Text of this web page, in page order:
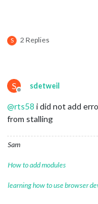
S 2 Replies
S
Offline
sdetweil
@rts58 i did not add
from stalling
Sam
How to add modules
learning how to use browser